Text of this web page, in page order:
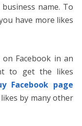
name. To
have more likes
Facebook in an
to get the likes
Facebook page
by many other